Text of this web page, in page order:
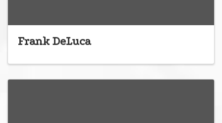
Frank DeLuca